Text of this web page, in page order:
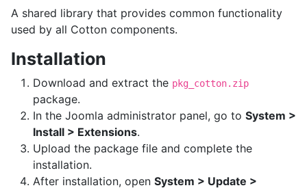
A shared library that provides common functionality
used by all Cotton components.
Installation
Download and extract the pkg_cotton.zip
package.
In the Joomla administrator panel, go to System >
Install > Extensions.
Upload the package file and complete the
installation.
After installation, open System > Update >